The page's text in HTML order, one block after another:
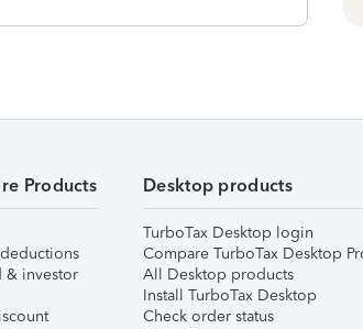
Products
& investor
Desktop products
TurboTax Desktop login
Compare TurboTax Desktop
All Desktop products
Install TurboTax Desktop
Check order status